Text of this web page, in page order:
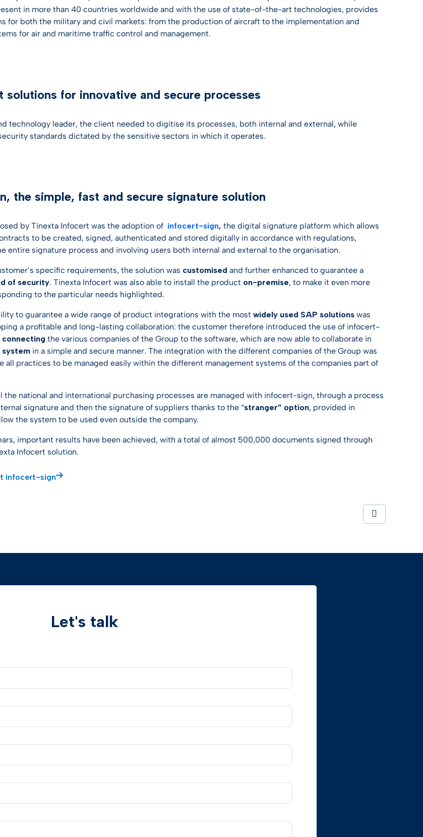
in more than 40 countries worldwide and with the use of state-of-the-art technologies, provides
for both the military and civil markets: from the production of aircraft to the implementation and
for air and maritime traffic control and management.
solutions for innovative and secure processes
technology leader, the client needed to digitise its processes, both internal and external, while
standards dictated by the sensitive sectors in which it operates.
the simple, fast and secure signature solution
by Tinexta Infocert was the adoption of infocert-sign, the digital signature platform which allows
to be created, signed, authenticated and stored digitally in accordance with regulations,
entire signature process and involving users both internal and external to the organisation.
specific requirements, the solution was customised and further enhanced to guarantee a
of security. Tinexta Infocert was also able to install the product on-premise, to make it even more
to the particular needs highlighted.
to guarantee a wide range of product integrations with the most widely used SAP solutions was
a profitable and long-lasting collaboration: the customer therefore introduced the use of infocert-
the various companies of the Group to the software, which are now able to collaborate in
system in a simple and secure manner. The integration with the different companies of the Group was
all practices to be managed easily within the different management systems of the companies part of
the national and international purchasing processes are managed with infocert-sign, through a process
signature and then the signature of suppliers thanks to the “stranger” option, provided in
the system to be used even outside the company.
important results have been achieved, with a total of almost 500,000 documents signed through
Infocert solution.
infocert-sign
Let's talk